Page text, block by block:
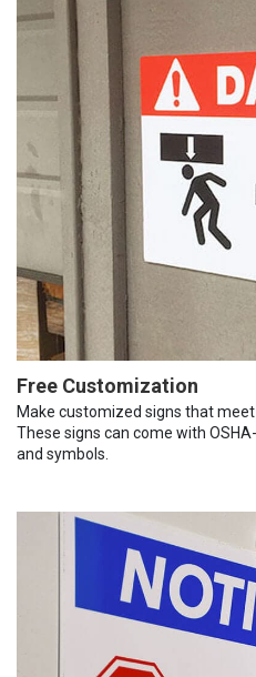
Free Customization
Make customized signs that
These signs can come with
and symbols.